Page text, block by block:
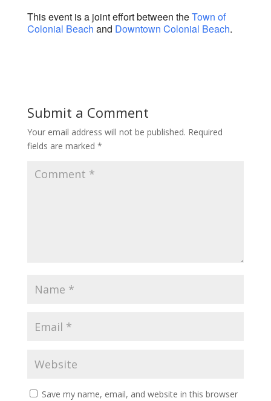
This event is a joint effort between theTown of
Colonial Beach and Downtown Colonial Beach.
Submit a Comment
Your email address will not be published. Required
fields are marked *
Save my name, email, and website in this browser